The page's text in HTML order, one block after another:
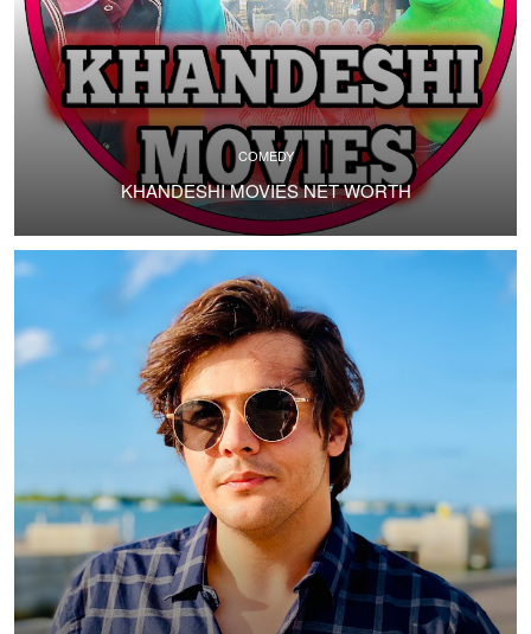
COMEDY
KHANDESHI MOVIES NET WORTH